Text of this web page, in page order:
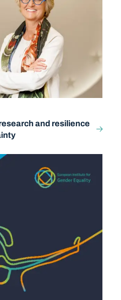
and resilience